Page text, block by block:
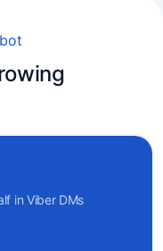
in Viber DMs